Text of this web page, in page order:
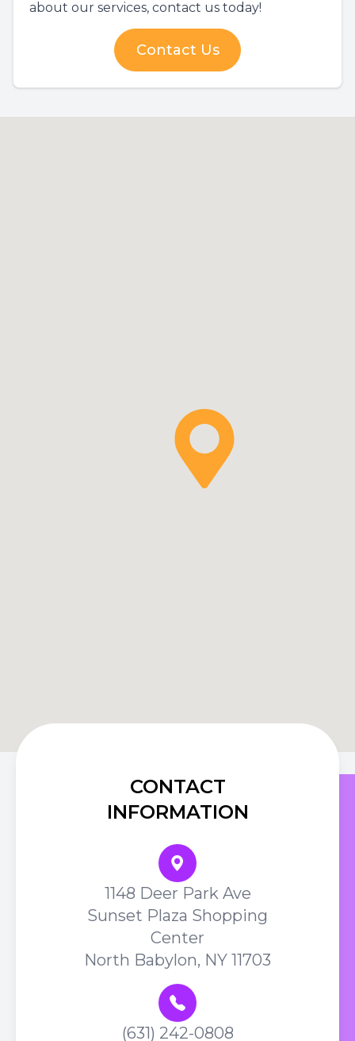
about our services, contact us today!
Contact Us
CONTACT
INFORMATION
1148 Deer Park Ave
Sunset Plaza Shopping
Center
North Babylon, NY 11703
(631) 242-0808